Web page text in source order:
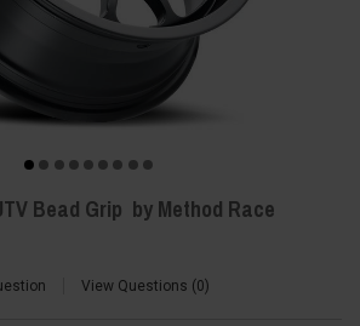
Bead Grip by Method Race
View Questions 0